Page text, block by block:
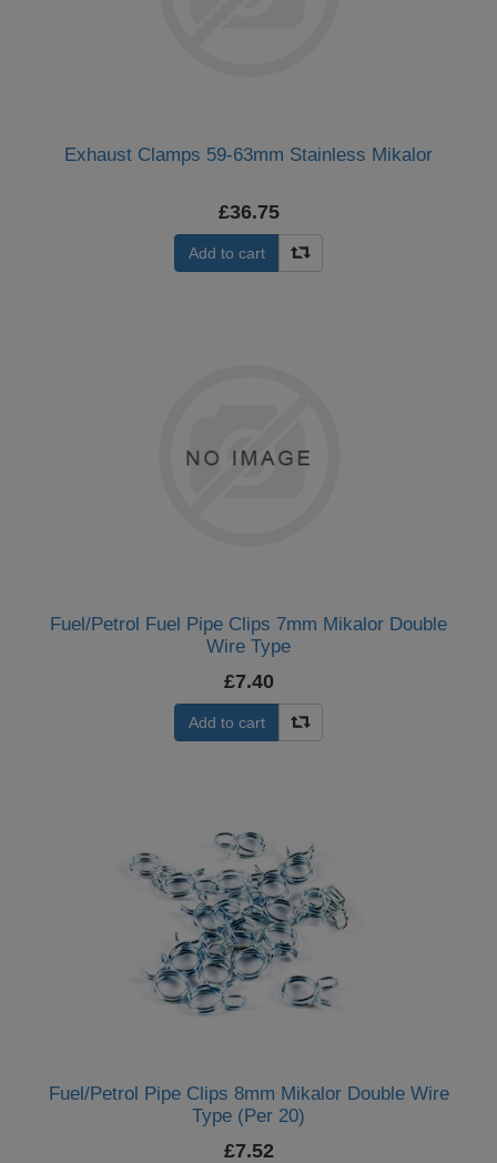
Exhaust Clamps 59-63mm Stainless Mikalor
£36.75
Add to cart
Fuel/Petrol Fuel Pipe Clips 7mm Mikalor Double
Wire Type
£7.40
Add to cart
Fuel/Petrol Pipe Clips 8mm Mikalor Double Wire
Type (Per 20)
£7.52